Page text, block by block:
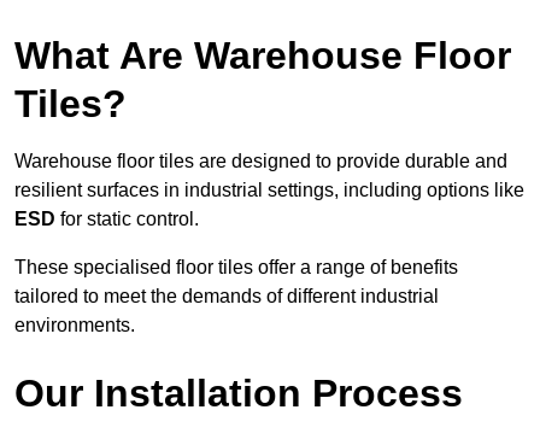
What Are Warehouse Floor
Tiles?
Warehouse floor tiles are designed to provide durable and
resilient surfaces in industrial settings, including options like
ESD for static control.
These specialised floor tiles offer a range of benefits
tailored to meet the demands of different industrial
environments.
Our Installation Process